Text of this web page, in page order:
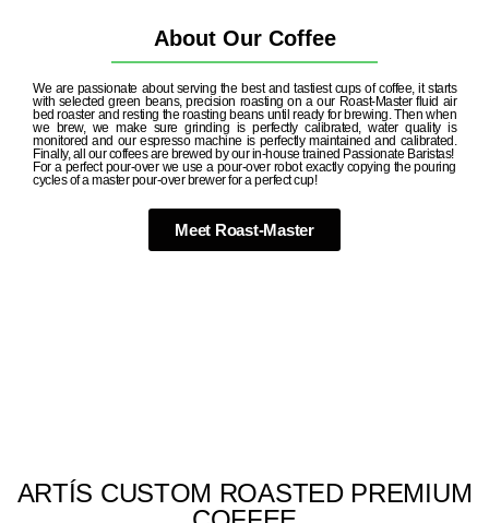
About Our Coffee
We are passionate about serving the best and tastiest cups of coffee, it starts
with selected green beans, precision roasting on a our Roast-Master fluid air
bed roaster and resting the roasting beans until ready for brewing. Then when
we brew, we make sure grinding is perfectly calibrated, water quality is
monitored and our espresso machine is perfectly maintained and calibrated.
Finally, all our coffees are brewed by our in-house trained Passionate Baristas!
For a perfect pour-over we use a pour-over robot exactly copying the pouring
cycles of a master pour-over brewer for a perfect cup!
Meet Roast-Master
ARTÍS CUSTOM ROASTED PREMIUM